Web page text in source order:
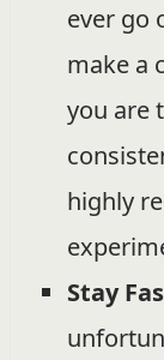
ever go
make a
you are
highly
Stay